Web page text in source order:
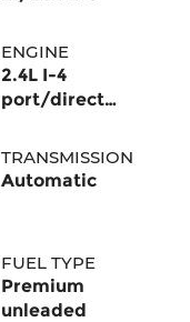
ENGINE
2.4L I-4
port/direct
Dual VVT-i
variable valve
unleaded, engine
with 275HP
TRANSMISSION
Automatic
FUEL TYPE
Premium
unleaded